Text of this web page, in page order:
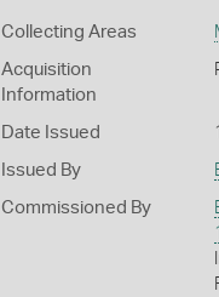
Collecting Areas
Acquisition
Information
Date Issued
Issued By
Commissioned By